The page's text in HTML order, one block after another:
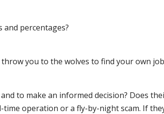
percentages?
you to the wolves to find your own
to make an informed decision? Does
operation or a fly-by-night scam. If